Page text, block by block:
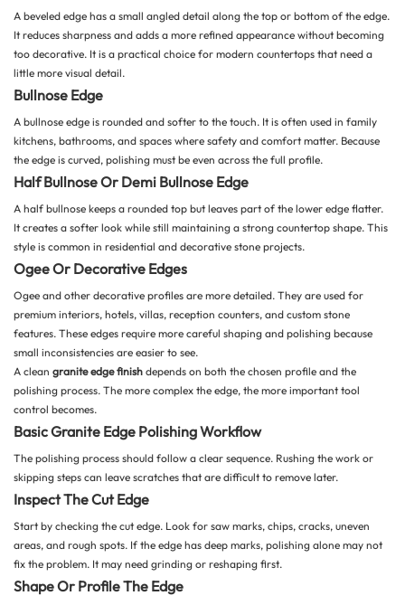
A beveled edge has a small angled detail along the top or bottom of the edge.
It reduces sharpness and adds a more refined appearance without becoming
too decorative. It is a practical choice for modern countertops that need a
little more visual detail.
Bullnose Edge
A bullnose edge is rounded and softer to the touch. It is often used in family
kitchens, bathrooms, and spaces where safety and comfort matter. Because
the edge is curved, polishing must be even across the full profile.
Half Bullnose Or Demi Bullnose Edge
A half bullnose keeps a rounded top but leaves part of the lower edge flatter.
It creates a softer look while still maintaining a strong countertop shape. This
style is common in residential and decorative stone projects.
Ogee Or Decorative Edges
Ogee and other decorative profiles are more detailed. They are used for
premium interiors, hotels, villas, reception counters, and custom stone
features. These edges require more careful shaping and polishing because
small inconsistencies are easier to see.
A clean granite edge finish depends on both the chosen profile and the
polishing process. The more complex the edge, the more important tool
control becomes.
Basic Granite Edge Polishing Workflow
The polishing process should follow a clear sequence. Rushing the work or
skipping steps can leave scratches that are difficult to remove later.
Inspect The Cut Edge
Start by checking the cut edge. Look for saw marks, chips, cracks, uneven
areas, and rough spots. If the edge has deep marks, polishing alone may not
fix the problem. It may need grinding or reshaping first.
Shape Or Profile The Edge